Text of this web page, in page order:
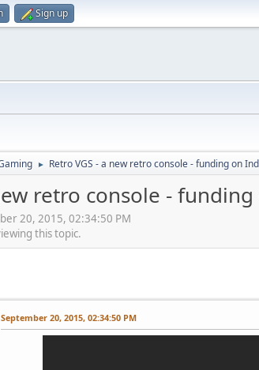
Sign up
► Retro VGS - a new retro console - funding on
retro console -
20, 2015, 02:34:50 PM
this topic.
September 20, 2015, 02:34:50 PM